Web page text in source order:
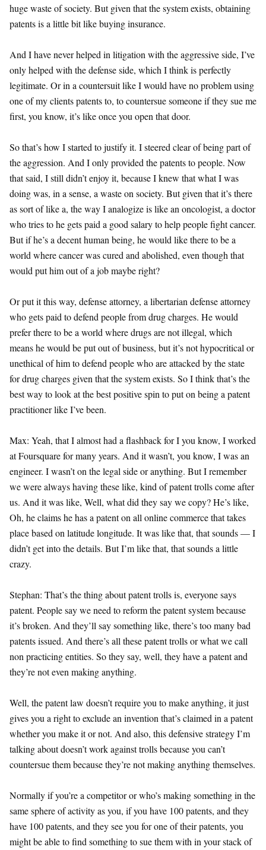
huge waste of society. But given that the system exists, obtaining
patents is a little bit like buying insurance.
And I have never helped in litigation with the aggressive side, I’ve
only helped with the defense side, which I think is perfectly
legitimate. Or in a countersuit like I would have no problem using
one of my clients patents to, to countersue someone if they sue me
first, you know, it’s like once you open that door.
So that’s how I started to justify it. I steered clear of being part of
the aggression. And I only provided the patents to people. Now
that said, I still didn’t enjoy it, because I knew that what I was
doing was, in a sense, a waste on society. But given that it’s there
as sort of like a, the way I analogize is like an oncologist, a doctor
who tries to he gets paid a good salary to help people fight cancer.
But if he’s a decent human being, he would like there to be a
world where cancer was cured and abolished, even though that
would put him out of a job maybe right?
Or put it this way, defense attorney, a libertarian defense attorney
who gets paid to defend people from drug charges. He would
prefer there to be a world where drugs are not illegal, which
means he would be put out of business, but it’s not hypocritical or
unethical of him to defend people who are attacked by the state
for drug charges given that the system exists. So I think that’s the
best way to look at the best positive spin to put on being a patent
practitioner like I’ve been.
Max: Yeah, that I almost had a flashback for I you know, I worked
at Foursquare for many years. And it wasn’t, you know, I was an
engineer. I wasn’t on the legal side or anything. But I remember
we were always having these like, kind of patent trolls come after
us. And it was like, Well, what did they say we copy? He’s like,
Oh, he claims he has a patent on all online commerce that takes
place based on latitude longitude. It was like that, that sounds — I
didn’t get into the details. But I’m like that, that sounds a little
crazy.
Stephan: That’s the thing about patent trolls is, everyone says
patent. People say we need to reform the patent system because
it’s broken. And they’ll say something like, there’s too many bad
patents issued. And there’s all these patent trolls or what we call
non practicing entities. So they say, well, they have a patent and
they’re not even making anything.
Well, the patent law doesn’t require you to make anything, it just
gives you a right to exclude an invention that’s claimed in a patent
whether you make it or not. And also, this defensive strategy I’m
talking about doesn’t work against trolls because you can’t
countersue them because they’re not making anything themselves.
Normally if you’re a competitor or who’s making something in the
same sphere of activity as you, if you have 100 patents, and they
have 100 patents, and they see you for one of their patents, you
might be able to find something to sue them with in your stack of